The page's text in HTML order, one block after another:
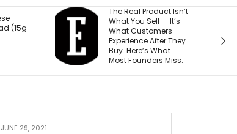
The Real Product Isn’t
What You Sell — It’s
What Customers
Experience After They
Buy. Here’s What
Most Founders Miss.
You Could
Why.
JUNE 29, 2021